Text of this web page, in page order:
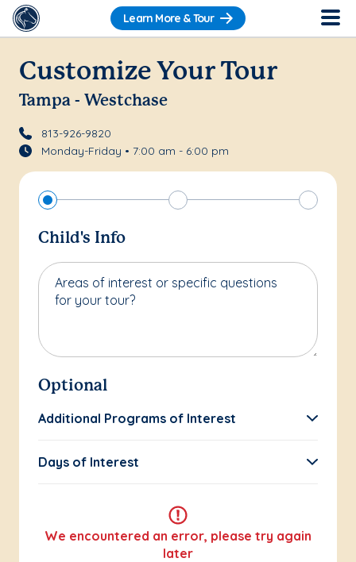
Learn More & Tour
Customize Your Tour
Tampa - Westchase
813-926-9820
Monday-Friday • 7:00 am - 6:00 pm
Child's Info
Areas of interest or specific questions
for your tour?
Optional
Additional Programs of Interest
Days of Interest
We encountered an error, please try again
later